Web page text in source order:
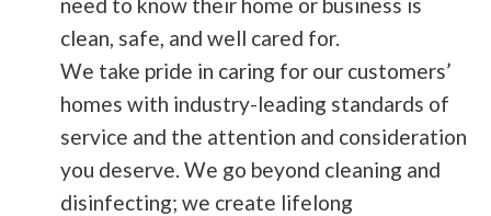
clean, safe, and well cared for.
We take pride in caring for our customers’
homes with industry-leading standards of
service and the attention and consideration
you deserve. We go beyond cleaning and
disinfecting; we create lifelong